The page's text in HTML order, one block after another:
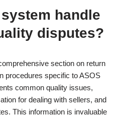
handle
disputes?
section on return
procedures specific to ASOS
common quality issues,
for dealing with sellers, and
This information is invaluable